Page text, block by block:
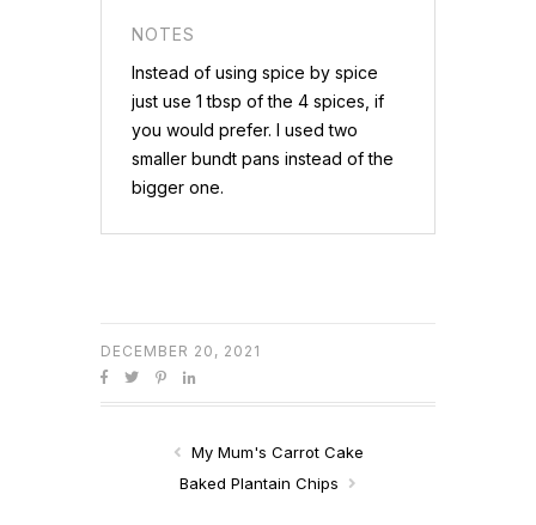
NOTES
Instead of using spice by spice
just use 1 tbsp of the 4 spices, if
you would prefer. I used two
smaller bundt pans instead of the
bigger one.
DECEMBER 20, 2021
My Mum's Carrot Cake
Baked Plantain Chips